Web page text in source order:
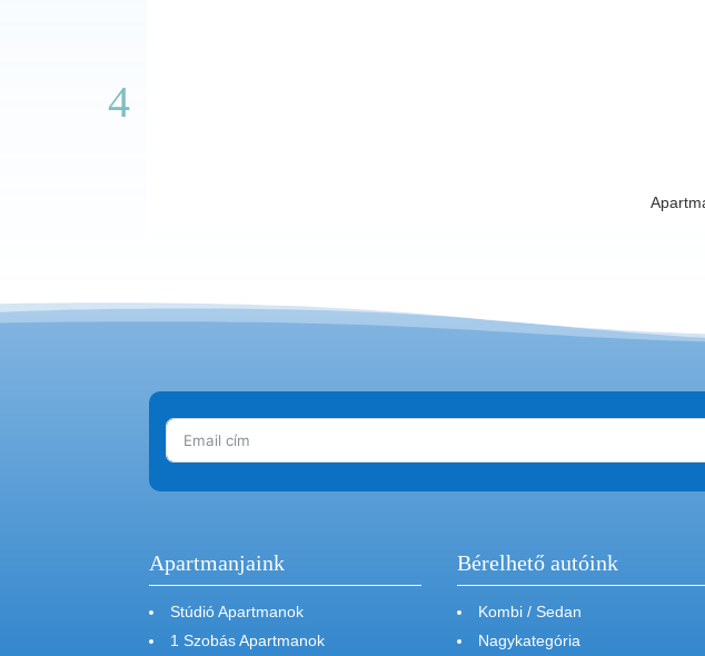
Apartmanjaink
Stúdió Apartmanok
1 Szobás Apartmanok
Bérelhető autóink
Kombi / Sedan
Nagykategória